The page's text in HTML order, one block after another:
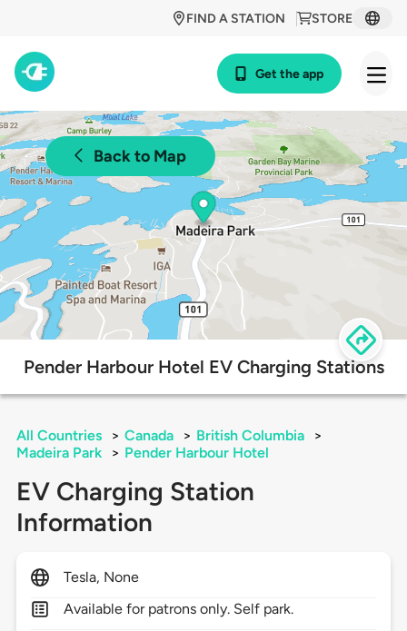
STORE
FIND A STATION
Get the app
Back to Map
Pender Harbour Hotel EV Charging Stations
All Countries > Canada > British Columbia
>
Madeira Park
> Pender Harbour Hotel
EV Charging Station
Information
Tesla, None
Available for patrons only. Self park.